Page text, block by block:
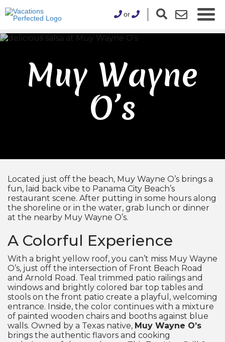
or
Muy Wayne
O’s
Located just off the beach, Muy Wayne O’s brings a
fun, laid back vibe to Panama City Beach’s
restaurant scene. After putting in some hours along
the shoreline or in the water, grab lunch or dinner
at the nearby Muy Wayne O’s.
A Colorful Experience
With a bright yellow roof, you can’t miss Muy Wayne
O’s, just off the intersection of Front Beach Road
and Arnold Road. Teal trimmed patio railings and
windows and brightly colored bar top tables and
stools on the front patio create a playful, welcoming
entrance. Inside, the color continues with a mixture
of painted wooden chairs and booths against blue
walls. Owned by a Texas native, Muy Wayne O’s
brings the authentic flavors and cooking